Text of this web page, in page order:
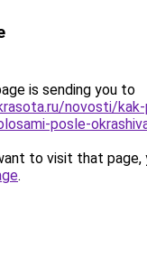
is sending you to
novosti/kak-
posle-
to visit that page,
.